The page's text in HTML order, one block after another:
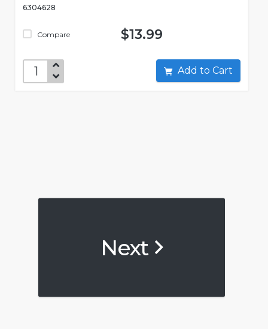
6304628
Compare $13.99
Add to Cart
Next